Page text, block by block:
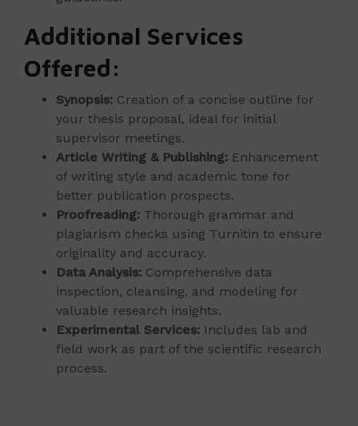
Additional Services
Offered:
Synopsis: Creation of a concise outline for
your thesis proposal, ideal for initial
supervisor meetings.
Article Writing & Publishing: Enhancement
of writing style and academic tone for
better publication prospects.
Proofreading: Thorough grammar and
plagiarism checks using Turnitin to ensure
originality and accuracy.
Data Analysis: Comprehensive data
inspection, cleansing, and modeling for
valuable research insights.
Experimental Services: Includes lab and
field work as part of the scientific research
process.